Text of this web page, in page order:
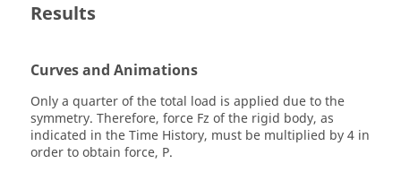
Results
Curves and Animations
Only a quarter of the total load is applied due to the
symmetry. Therefore, force Fz of the rigid body, as
indicated in the Time History, must be multiplied by 4 in
order to obtain force, P.